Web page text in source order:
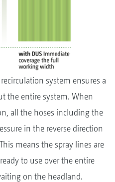
system ensures a
the entire system. When
all the hoses including the
in the reverse direction
means the spray lines are
to use over the entire
on the headland.